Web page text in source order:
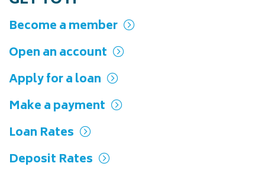
Become a member
Open an account
Apply for a loan
Make a payment
Loan Rates
Deposit Rates